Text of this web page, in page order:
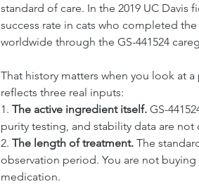
standard of care. In the 2019 UC Davis
success rate in cats who completed
worldwide through the GS-441524
That history matters when you look at
reflects three real inputs:
1. The active ingredient itself. GS-
purity testing, and stability data are
2. The length of treatment. The
observation period. You are not
medication.